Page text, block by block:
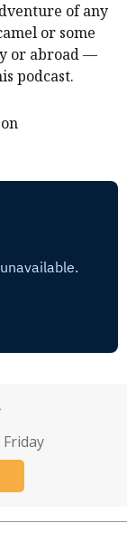
of any
or some
or abroad —
podcast.